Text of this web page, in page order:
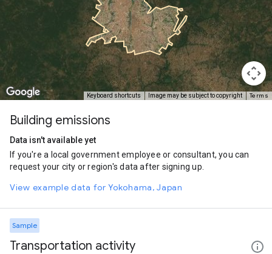
Keyboard shortcuts Image may be subject to copyright Terms
Building emissions
Data isn't available yet
If you're a local government employee or consultant, you can
request your city or region's data after signing up.
View example data for Yokohama, Japan
Sample
Transportation activity